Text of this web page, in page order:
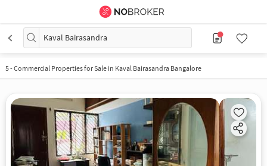
Kaval Bairasandra
5-Commercial Properties for Sale in Kaval Bairasandra Bangalore